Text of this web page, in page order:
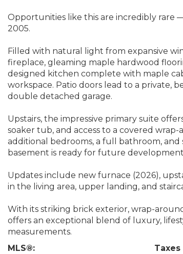
Opportunities like this are incredibly rare
2005.
Filled with natural light from expansive
fireplace, gleaming maple hardwood
designed kitchen complete with maple
workspace. Patio doors lead to a private,
double detached garage.
Upstairs, the impressive primary suite
soaker tub, and access to a covered
additional bedrooms, a full bathroom,
basement is ready for future
Updates include new furnace (2026),
in the living area, upper landing, and
With its striking brick exterior, wrap-
offers an exceptional blend of luxury,
measurements.
MLS®:
Taxes